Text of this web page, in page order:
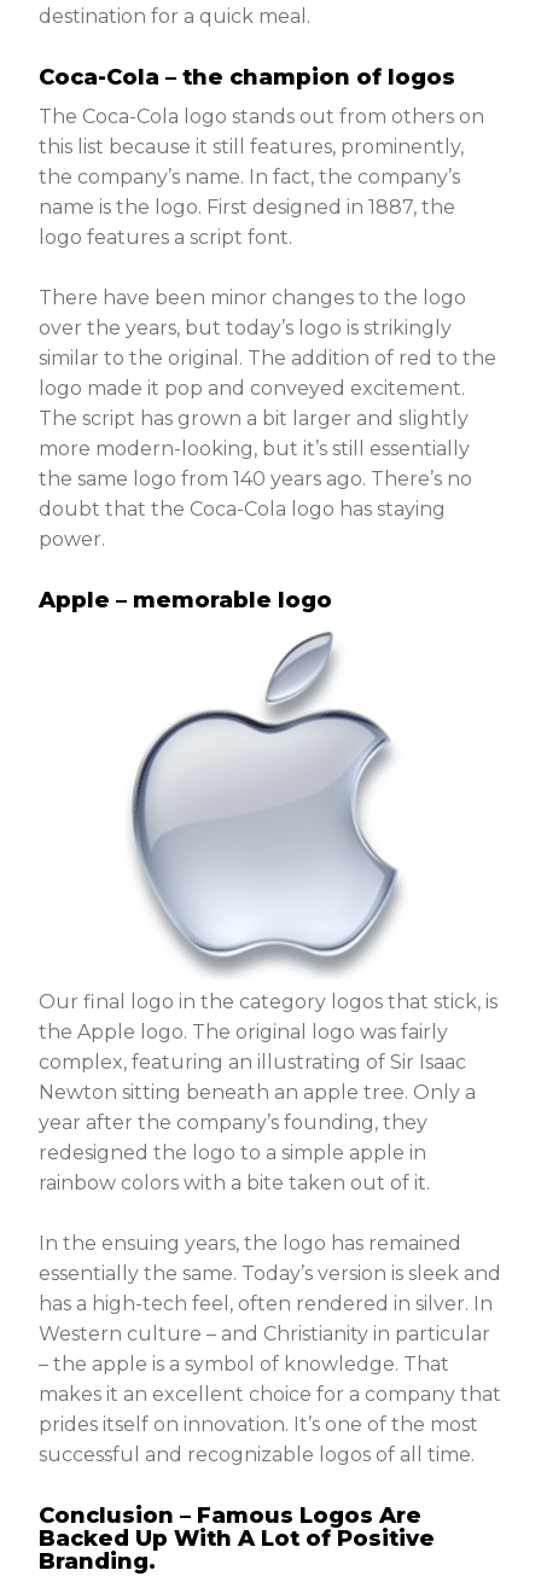
destination for a quick meal.
Coca-Cola – the champion of logos
The Coca-Cola logo stands out from others on
this list because it still features, prominently,
the company’s name. In fact, the company’s
name is the logo. First designed in 1887, the
logo features a script font.
There have been minor changes to the logo
over the years, but today’s logo is strikingly
similar to the original. The addition of red to the
logo made it pop and conveyed excitement.
The script has grown a bit larger and slightly
more modern-looking, but it’s still essentially
the same logo from 140 years ago. There’s no
doubt that the Coca-Cola logo has staying
power.
Apple – memorable logo
Our final logo in the category logos that stick, is
the Apple logo. The original logo was fairly
complex, featuring an illustrating of Sir Isaac
Newton sitting beneath an apple tree. Only a
year after the company’s founding, they
redesigned the logo to a simple apple in
rainbow colors with a bite taken out of it.
In the ensuing years, the logo has remained
essentially the same. Today’s version is sleek and
has a high-tech feel, often rendered in silver. In
Western culture – and Christianity in particular
– the apple is a symbol of knowledge. That
makes it an excellent choice for a company that
prides itself on innovation. It’s one of the most
successful and recognizable logos of all time.
Conclusion – Famous Logos Are
Backed Up With A Lot of Positive
Branding.